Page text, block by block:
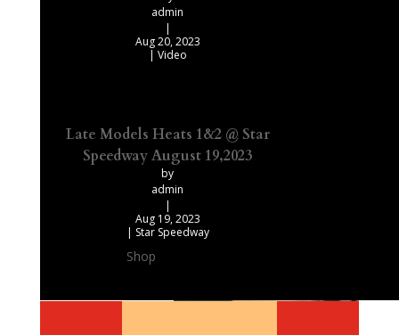
admin
|
Aug 20, 2023
| Video
Late Models Heats 1&2 @ Star
Speedway August 19,2023
by
admin
|
Aug 19, 2023
| Star Speedway
Our Recommended Products
Shop